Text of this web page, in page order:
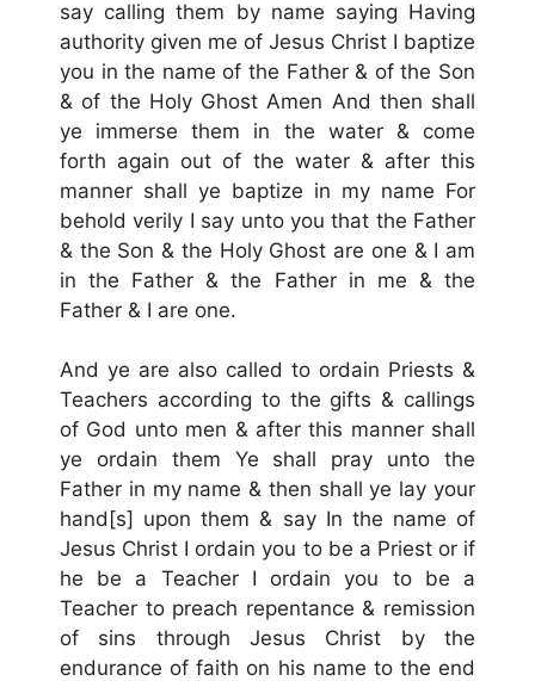
say calling them by name saying Having
authority given me of Jesus Christ I baptize
you in the name of the Father & of the Son
& of the Holy Ghost Amen And then shall
ye immerse them in the water & come
forth again out of the water & after this
manner shall ye baptize in my name For
behold verily I say unto you that the Father
& the Son & the Holy Ghost are one & I am
in the Father & the Father in me & the
Father & I are one.
And ye are also called to ordain Priests &
Teachers according to the gifts & callings
of God unto men & after this manner shall
ye ordain them Ye shall pray unto the
Father in my name & then shall ye lay your
hand[s] upon them & say In the name of
Jesus Christ I ordain you to be a Priest or if
he be a Teacher I ordain you to be a
Teacher to preach repentance & remission
of sins through Jesus Christ by the
endurance of faith on his name to the end